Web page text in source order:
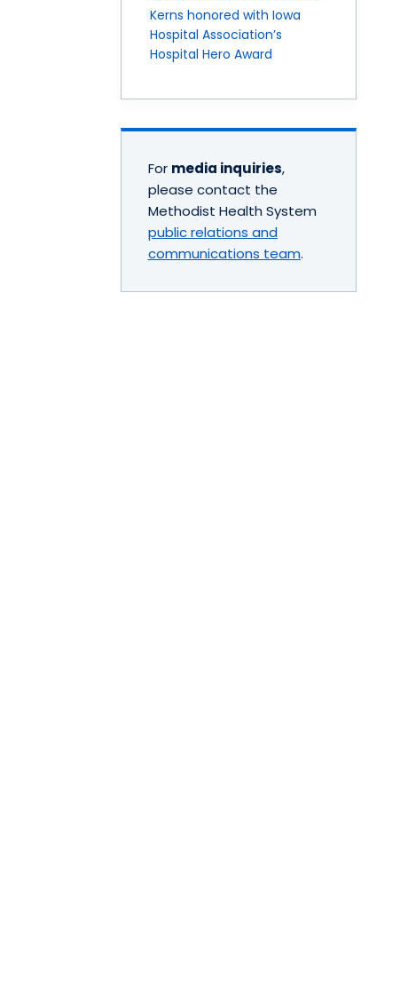
Kerns honored with Iowa
Hospital Association’s
Hospital Hero Award
For media inquiries,
please contact the
Methodist Health System
public relations and
communications team.